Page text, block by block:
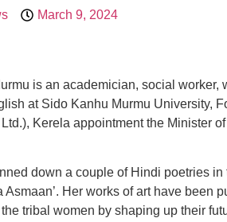
March 9, 2024
is an academician, social
at Sido Kanhu Murmu University,
Kerela appointment the Minister
down a couple of Hindi poetries in
Asmaan’. Her works of art have
tribal women by shaping up their